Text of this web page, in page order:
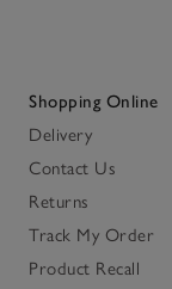
Shopping Online
Delivery
Contact Us
Returns
Track My Order
Product Recall